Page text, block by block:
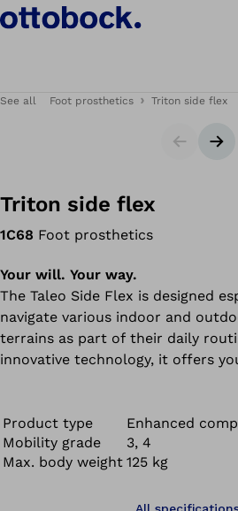
See all Foot prosthetics Triton side flex
Slider
Triton side flex
1C68 Foot prosthetics
Your will. Your way.
The Taleo Side Flex is designed
navigate various indoor and
terrains as part of their daily
innovative technology, it offers
contact with its joint unit; even on
slopes.
Product type
Enhanced
Mobility grade
3, 4
Max. body weight 125 kg